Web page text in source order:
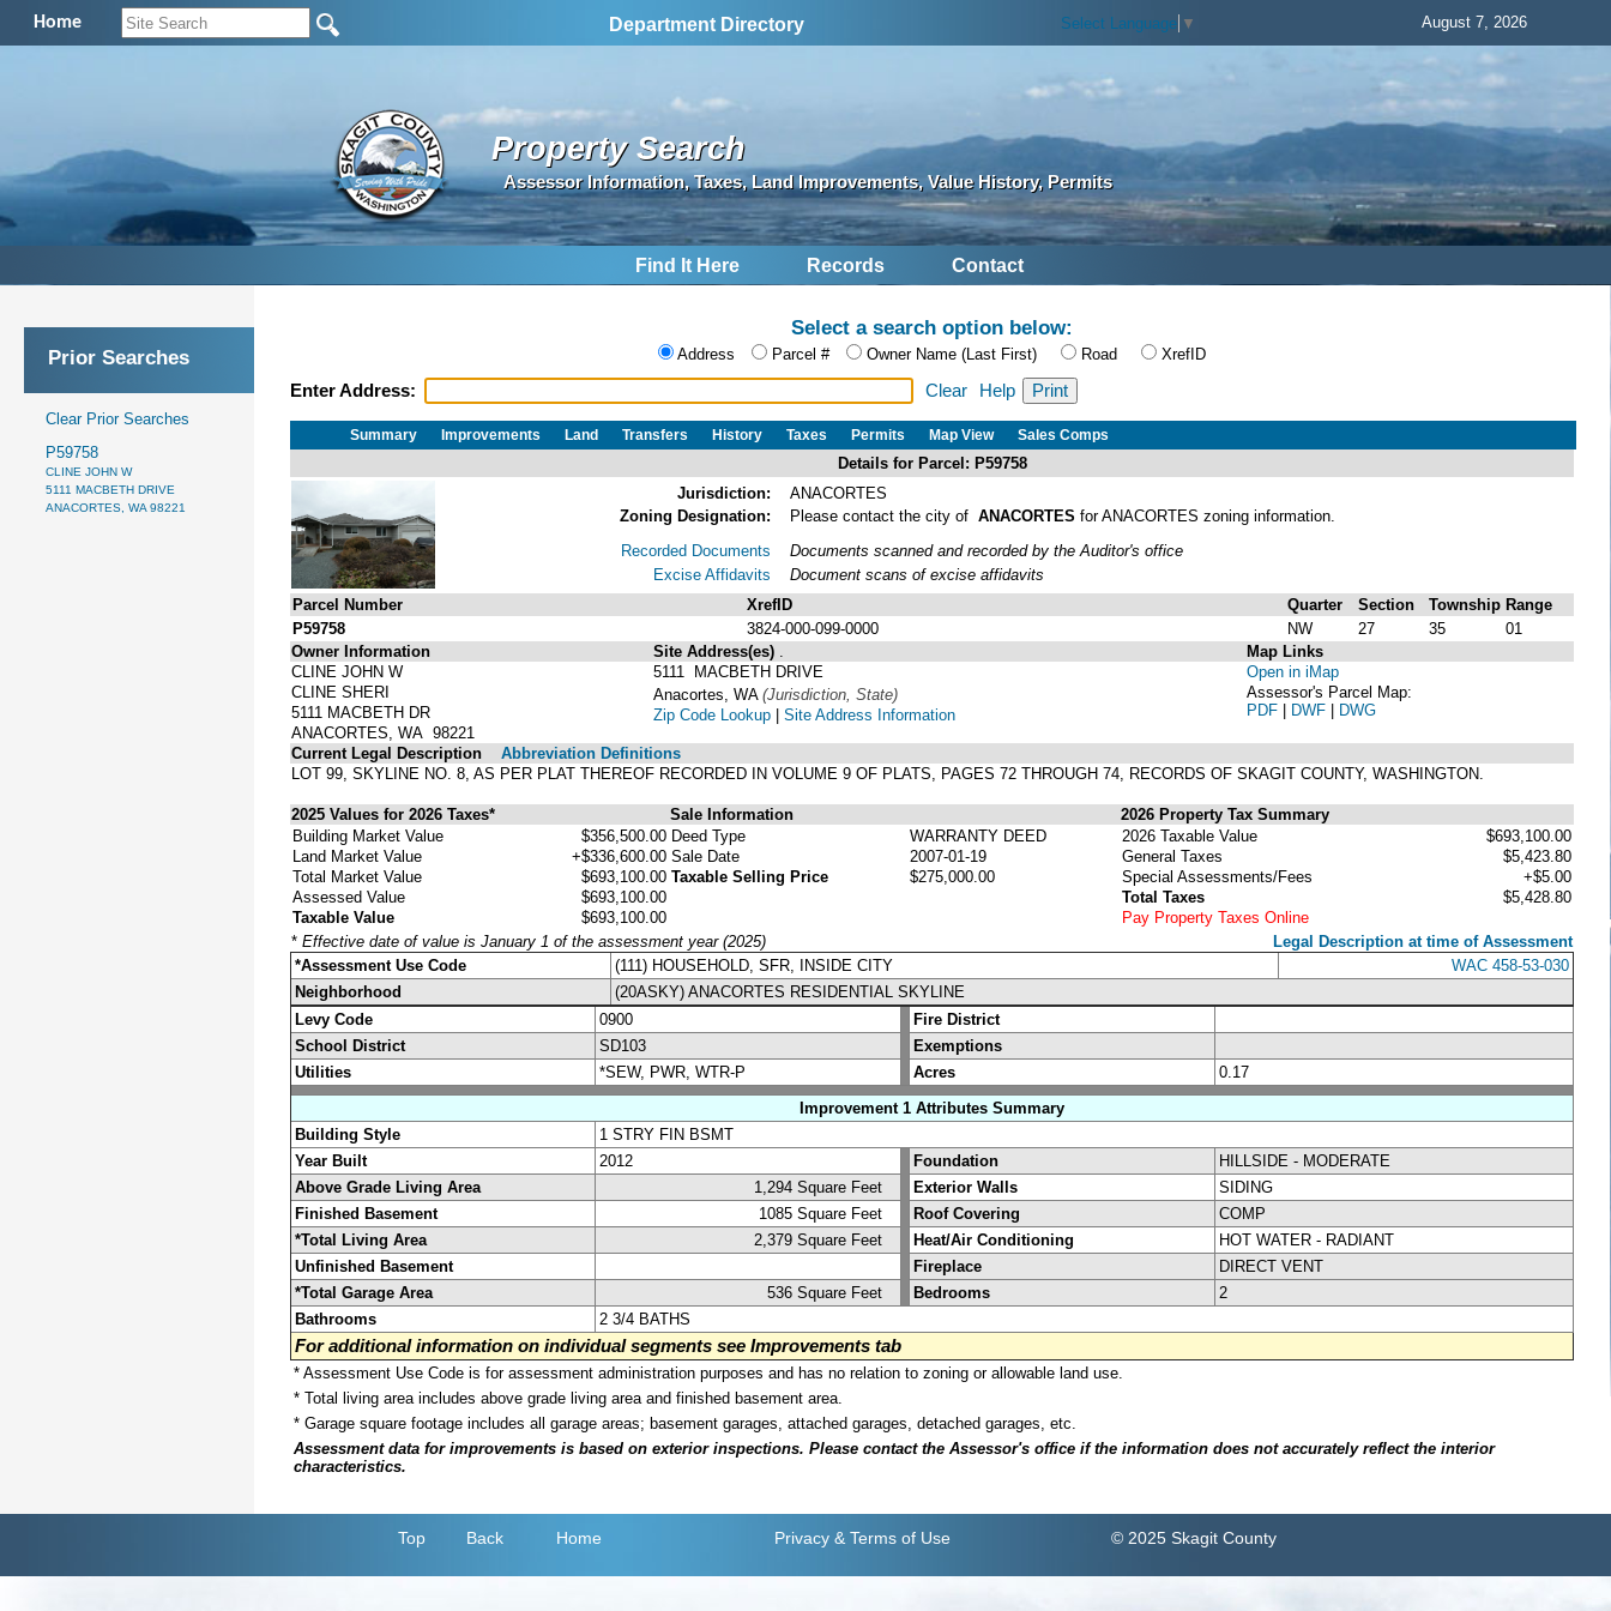
Home Department Directory Select Language ▼ August 7, 2026
Property Search
Assessor Information, Taxes, Land Improvements, Value History, Permits
Find It Here Records Contact
Prior Searches
Clear Prior Searches
P59758
CLINE JOHN W
5111 MACBETH DRIVE
ANACORTES, WA 98221
Select a search option below:
Address Parcel # Owner Name (Last First) Road XrefID
Enter Address: Clear Help
Summary Improvements Land Transfers History Taxes Permits Map View Sales Comps
Details for Parcel: P59758
Jurisdiction:
ANACORTES
Zoning Designation:
Please contact the city of ANACORTES for ANACORTES zoning information.
Recorded Documents
Excise Affidavits
Documents scanned and recorded by the Auditor's office
Document scans of excise affidavits
Parcel Number
XrefID Quarter Section Township Range
P59758
3824-000-099-0000 NW 27 35
01
Owner Information
CLINE JOHN W
CLINE SHERI
5111 MACBETH DR
ANACORTES, WA 98221
Site Address(es)
5111 MACBETH DRIVE
Anacortes, WA (Jurisdiction, State)
Zip Code Lookup | Site Address Information
Map Links
Open in iMap
Assessor's Parcel Map:
PDF | DWF | DWG
Current Legal Description
Abbreviation Definitions
LOT 99, SKYLINE NO. 8, AS PER PLAT THEREOF RECORDED IN VOLUME 9 OF PLATS, PAGES 72 THROUGH 74, RECORDS OF SKAGIT COUNTY, WASHINGTON.
2025 Values for 2026 Taxes* Sale Information
2026 Property Tax Summary
Building Market Value
$356,500.00
Land Market Value
+$336,600.00
Total Market Value
$693,100.00
Assessed Value
$693,100.00
Taxable Value
$693,100.00
Deed Type
WARRANTY DEED
Sale Date
2007-01-19
Taxable Selling Price
$275,000.00
2026 Taxable Value
$693,100.00
General Taxes
$5,423.80
Special Assessments/Fees
+$5.00
Total Taxes
$5,428.80
Pay Property Taxes Online
* Effective date of value is January 1 of the assessment year (2025)
Legal Description at time of Assessment
*Assessment Use Code
(111) HOUSEHOLD, SFR, INSIDE CITY
WAC 458-53-030
Neighborhood
(20ASKY) ANACORTES RESIDENTIAL SKYLINE
Levy Code
0900
Fire District
School District
SD103
Exemptions
Utilities
*SEW, PWR, WTR-P Acres
0.17
Improvement 1 Attributes Summary
Building Style
1 STRY FIN BSMT
Year Built
2012 Foundation
HILLSIDE - MODERATE
Above Grade Living Area
1,294 Square Feet Exterior Walls
SIDING
Finished Basement
1085 Square Feet Roof Covering
COMP
*Total Living Area
2,379 Square Feet Heat/Air Conditioning
HOT WATER - RADIANT
Unfinished Basement
Fireplace
DIRECT VENT
*Total Garage Area
536 Square Feet Bedrooms
2
Bathrooms
2 3/4 BATHS
For additional information on individual segments see Improvements tab
* Assessment Use Code is for assessment administration purposes and has no relation to zoning or allowable land use.
* Total living area includes above grade living area and finished basement area.
* Garage square footage includes all garage areas; basement garages, attached garages, detached garages, etc.
Assessment data for improvements is based on exterior inspections. Please contact the Assessor's office if the information does not accurately reflect the interior
characteristics.
Top Back Home Privacy & Terms of Use © 2025 Skagit County